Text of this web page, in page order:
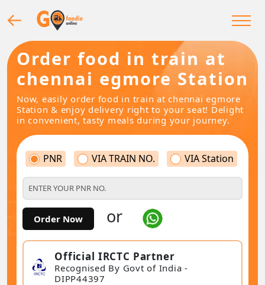
Order food in train at
chennai egmore Station
Now, easily order food in train at chennai egmore
Station & enjoy delivery right to your seat! Delight
in convenient, tasty meals during your journey.
PNR VIA TRAIN NO. VIA Station
Order Now or
Official IRCTC Partner
Recognised By Govt of India -
DIPP44397